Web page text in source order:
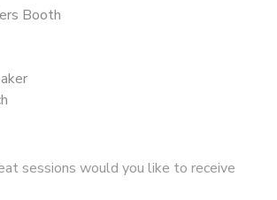
Booth
sessions would you like to receive